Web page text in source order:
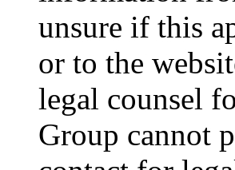
unsure if this
or to the
legal counsel
Group cannot